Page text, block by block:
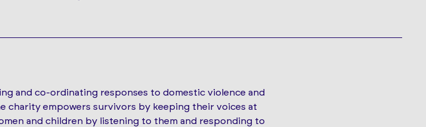
and co-ordinating responses to domestic violence and
charity empowers survivors by keeping their voices at
and children by listening to them and responding to